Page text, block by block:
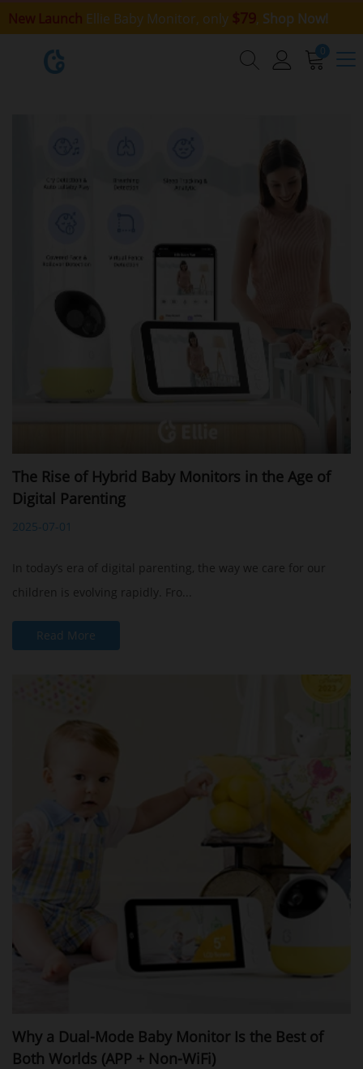
New Launch Ellie Baby Monitor, only $79, Shop Now!
0
The Rise of Hybrid Baby Monitors in the Age of
Digital Parenting
2025-07-01
In today’s era of digital parenting, the way we care for our
children is evolving rapidly. Fro...
Read More
Why a Dual-Mode Baby Monitor Is the Best of
Both Worlds (APP + Non-WiFi)